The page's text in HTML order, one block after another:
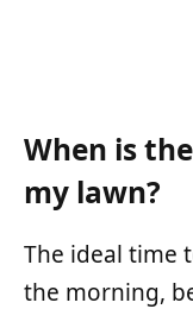
When is
my lawn?
The ideal time
the morning,